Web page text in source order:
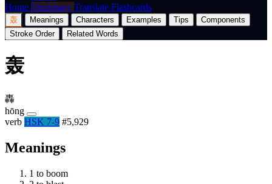
Home Dictionary Translate Flashcards
轰 Meanings Characters Examples Tips
Components
Stroke Order
Related Words
轰
轟
hōng
verb HSK 7-9 #5,929
Meanings
1 to boom